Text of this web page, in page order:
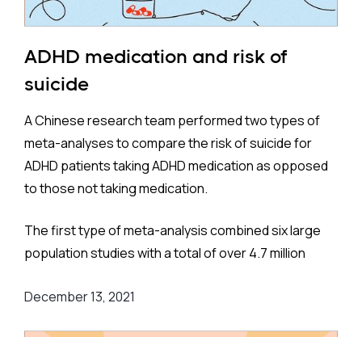
ADHD medication and risk of
suicide
A Chinese research team performed two types of
meta-analyses to compare the risk of suicide for
ADHD patients taking ADHD medication as opposed
to those not taking medication.
The first type of meta-analysis combined six large
population studies with a total of over 4.7 million
continents - Europe, Asia, and North America - and
December 13, 2021